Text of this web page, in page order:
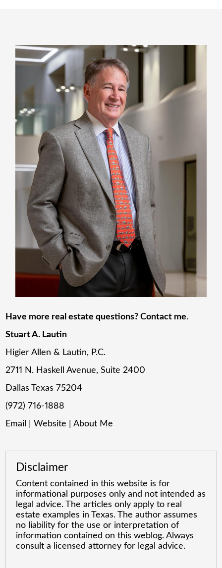
Have more real estate questions? Contact me.
Stuart A. Lautin
Higier Allen & Lautin, P.C.
2711 N. Haskell Avenue, Suite 2400
Dallas Texas 75204
(972) 716-1888
Email
|Website |About Me
Disclaimer
Content contained in this website is for
informational purposes only and not intended as
legal advice. The articles only apply to real
estate examples in Texas. The author assumes
no liability for the use or interpretation of
information contained on this weblog. Always
consult a licensed attorney for legal advice.